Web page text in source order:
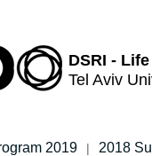
DSRI -
Tel Aviv
2019 | 2018